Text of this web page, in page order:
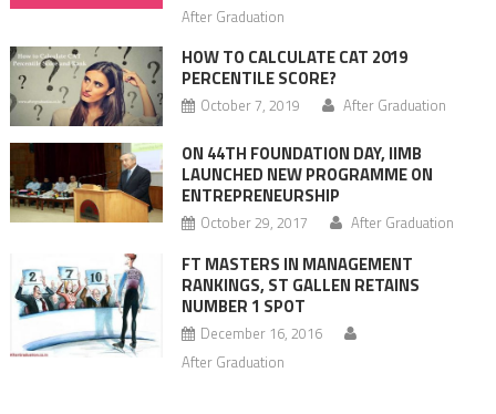
After Graduation
HOW TO CALCULATE CAT 2019
PERCENTILE SCORE?
October 7, 2019 After Graduation
ON 44TH FOUNDATION DAY, IIMB
LAUNCHED NEW PROGRAMME ON
ENTREPRENEURSHIP
October 29, 2017 After Graduation
FT MASTERS IN MANAGEMENT
RANKINGS, ST GALLEN RETAINS
NUMBER 1 SPOT
December 16, 2016
After Graduation